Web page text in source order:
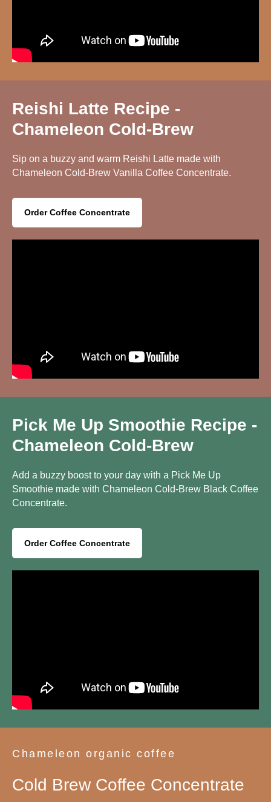
Reishi Latte Recipe -
Chameleon Cold-Brew
Sip on a buzzy and warm Reishi Latte made with
Chameleon Cold-Brew Vanilla Coffee Concentrate.
Order Coffee Concentrate
Pick Me Up Smoothie Recipe -
Chameleon Cold-Brew
Add a buzzy boost to your day with a Pick Me Up
Smoothie made with Chameleon Cold-Brew Black Coffee
Concentrate.
Order Coffee Concentrate
Chameleon organic coffee
Cold Brew Coffee Concentrate